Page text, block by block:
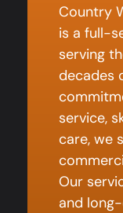
Country
is a full-
serving
decades
service,
care, we
Our
and